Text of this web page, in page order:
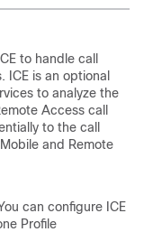
to handle call
is an optional
to analyze the
Access call
to the call
and Remote
can configure ICE
Profile